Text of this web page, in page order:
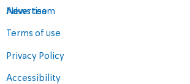
Advertise
Terms of use
Privacy Policy
Accessibility
News team